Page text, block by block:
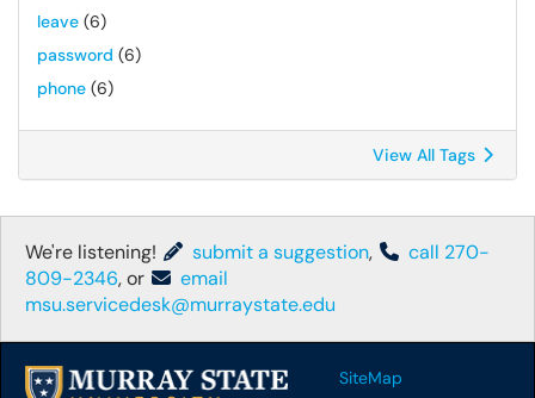
leave (6)
password (6)
phone (6)
View All Tags
We're listening! submit a suggestion,
call 270-
809-2346, or
email
msu.servicedesk@murraystate.edu
SiteMap